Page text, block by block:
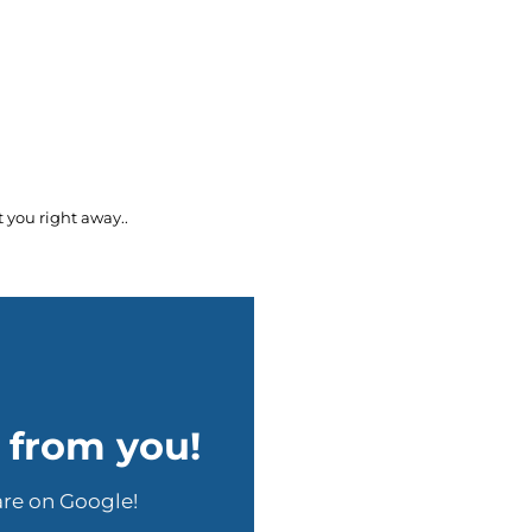
right away..
you!
on Google!